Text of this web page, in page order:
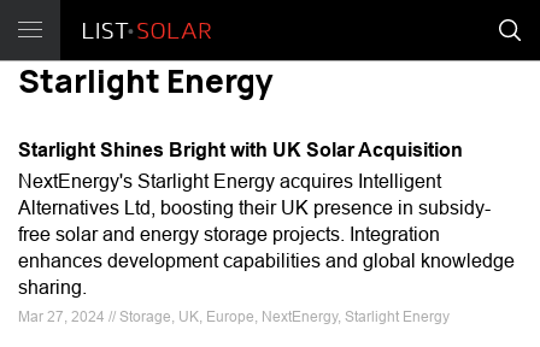
Starlight Energy
Starlight Shines Bright with UK Solar Acquisition
NextEnergy's Starlight Energy acquires Intelligent
Alternatives Ltd, boosting their UK presence in subsidy-
free solar and energy storage projects. Integration
enhances development capabilities and global knowledge
sharing.
Mar 27, 2024 // Storage, UK, Europe, NextEnergy, Starlight Energy